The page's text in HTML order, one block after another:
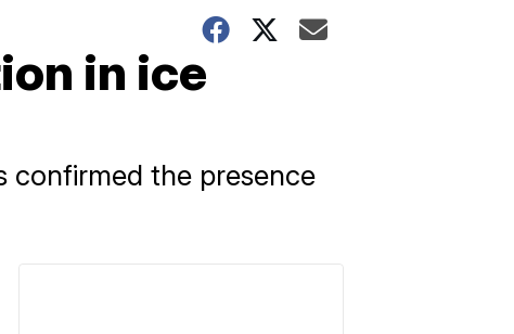
in ice
confirmed the presence